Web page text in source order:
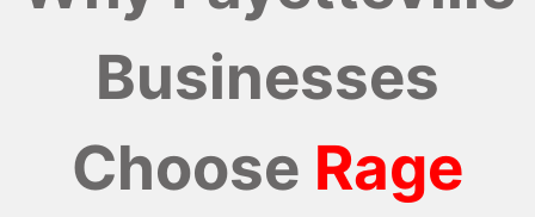
Businesses
Choose Rage